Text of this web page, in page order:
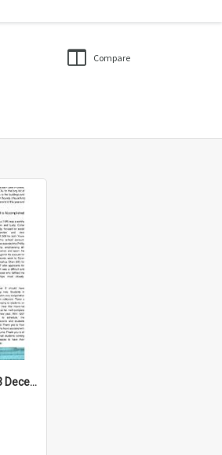
Compare
High Notes, Vol 25 No 40, 13 December 2024